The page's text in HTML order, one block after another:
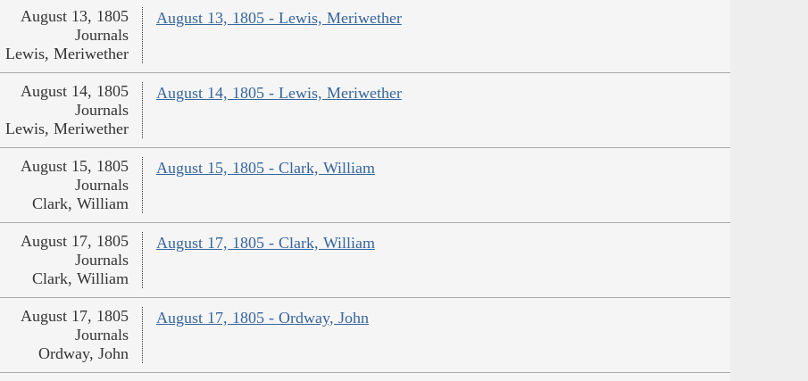
August 13, 1805 - Lewis, Meriwether
August 13, 1805
Journals
Lewis, Meriwether
August 14, 1805 - Lewis, Meriwether
August 14, 1805
Journals
Lewis, Meriwether
August 15, 1805 - Clark, William
August 15, 1805
Journals
Clark, William
August 17, 1805 - Clark, William
August 17, 1805
Journals
Clark, William
August 17, 1805 - Ordway, John
August 17, 1805
Journals
Ordway, John